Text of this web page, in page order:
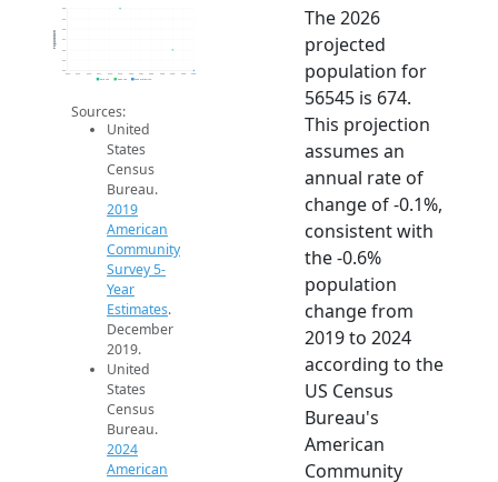
674
675
677
678
680
2014 2015 2016 2017 2018 2019 2020 2021 2022 2023 2024 2025 2026
Population
2019 ACS 2024 ACS 2026 Projection
Sources:
United
States
Census
Bureau.
2019
American
Community
Survey 5-
Year
Estimates.
December
2019.
United
States
Census
Bureau.
2024
American
The 2026
projected
population for
56545 is 674.
This projection
assumes an
annual rate of
change of -0.1%,
consistent with
the -0.6%
population
change from
2019 to 2024
according to the
US Census
Bureau's
American
Community